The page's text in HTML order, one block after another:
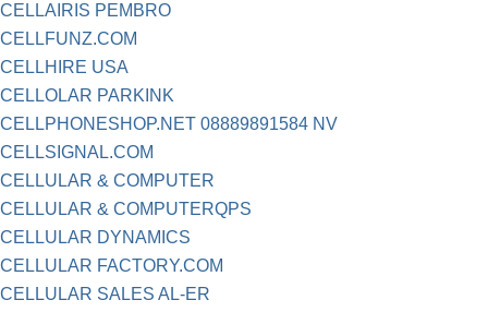
CELLAIRIS PEMBRO
CELLFUNZ.COM
CELLHIRE USA
CELLOLAR PARKINK
CELLPHONESHOP.NET 08889891584 NV
CELLSIGNAL.COM
CELLULAR & COMPUTER
CELLULAR & COMPUTERQPS
CELLULAR DYNAMICS
CELLULAR FACTORY.COM
CELLULAR SALES AL-ER